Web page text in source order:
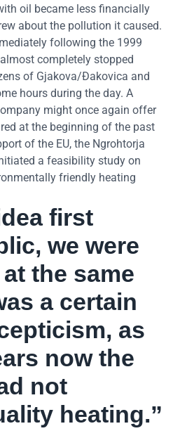
oil became less financially
about the pollution it caused.
following the 1999
completely stopped
of Gjakova/Đakovica and
hours during the day. A
might once again offer
at the beginning of the past
of the EU, the Ngrohtorja
a feasibility study on
friendly heating
first
we were
the same
a certain
as
now the
not
heating.”